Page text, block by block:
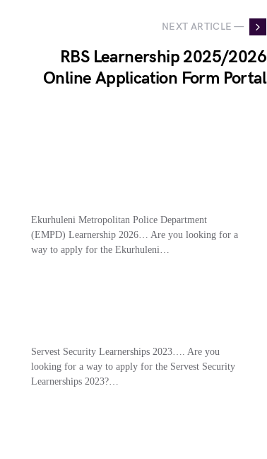
NEXT ARTICLE —
RBS Learnership 2025/2026
Online Application Form Portal
Ekurhuleni Metropolitan Police Department
(EMPD) Learnership 2026… Are you looking for a
way to apply for the Ekurhuleni…
Servest Security Learnerships 2023…. Are you
looking for a way to apply for the Servest Security
Learnerships 2023?…